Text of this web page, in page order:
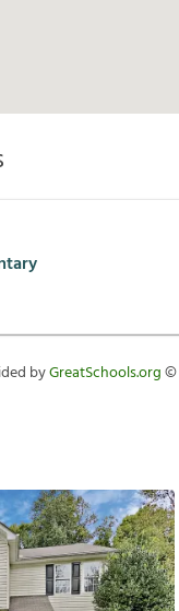
byGreatSchools.org©